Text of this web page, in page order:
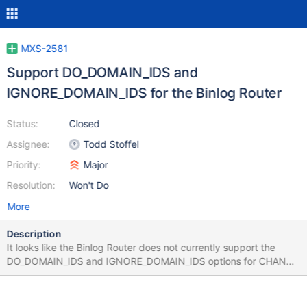
MXS-2581
Support DO_DOMAIN_IDS and
IGNORE_DOMAIN_IDS for the Binlog Router
Status:
Assignee:
Priority:
Resolution:
Closed
Todd Stoffel
Major
Won't Do
More
Description
It looks like the Binlog Router does not currently support the
DO_DOMAIN_IDS and IGNORE_DOMAIN_IDS options for CHANGE
MASTER: https://github.com/mariadb-